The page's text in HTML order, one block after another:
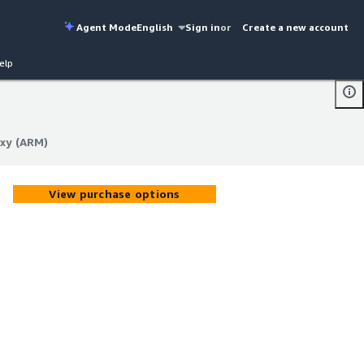
Agent ModeEnglish Sign inor Create a new account
(ARM)
(ARM)
View purchase options